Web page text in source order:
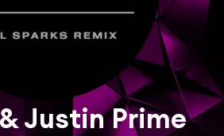
Justin Prime